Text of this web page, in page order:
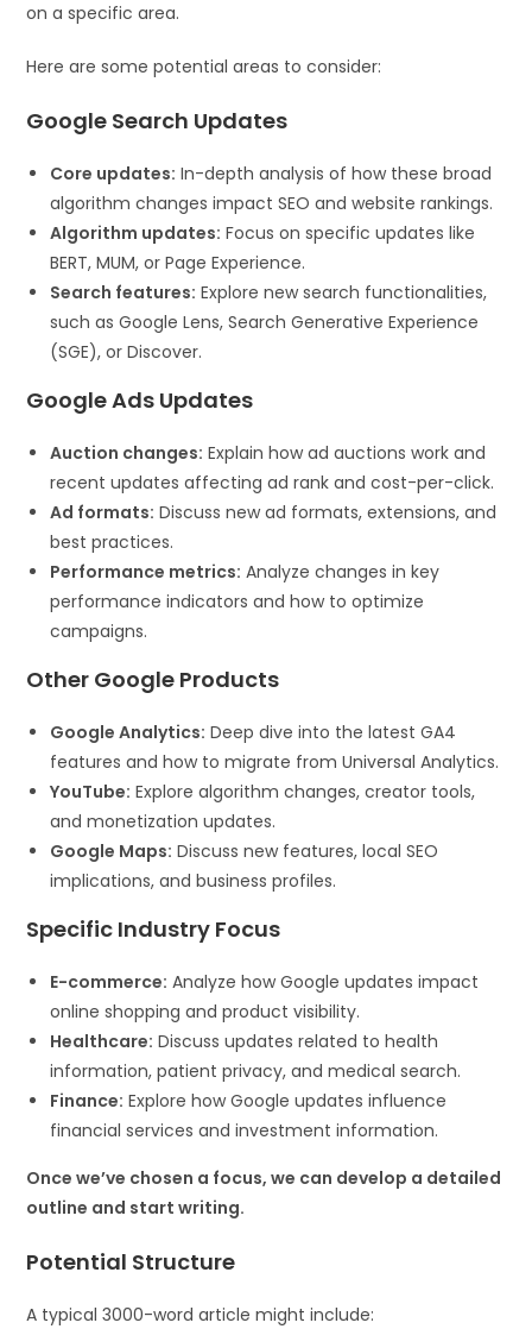
on a specific area.
Here are some potential areas to consider:
Google Search Updates
Core updates: In-depth analysis of how these broad
algorithm changes impact SEO and website rankings.
Algorithm updates: Focus on specific updates like
BERT, MUM, or Page Experience.
Search features: Explore new search functionalities,
such as Google Lens, Search Generative Experience
(SGE), or Discover.
Google Ads Updates
Auction changes: Explain how ad auctions work and
recent updates affecting ad rank and cost-per-click.
Ad formats: Discuss new ad formats, extensions, and
best practices.
Performance metrics: Analyze changes in key
performance indicators and how to optimize
campaigns.
Other Google Products
Google Analytics: Deep dive into the latest GA4
features and how to migrate from Universal Analytics.
YouTube: Explore algorithm changes, creator tools,
and monetization updates.
Google Maps: Discuss new features, local SEO
implications, and business profiles.
Specific Industry Focus
E-commerce: Analyze how Google updates impact
online shopping and product visibility.
Healthcare: Discuss updates related to health
information, patient privacy, and medical search.
Finance: Explore how Google updates influence
financial services and investment information.
Once we’ve chosen a focus, we can develop a detailed
outline and start writing.
Potential Structure
A typical 3000-word article might include: